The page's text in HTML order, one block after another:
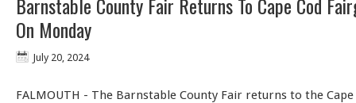
On Monday
July 20, 2024
FALMOUTH - The Barnstable County Fair returns to the Cape